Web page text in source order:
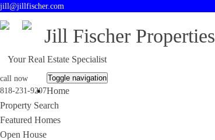
jill@jillfischer.com
Jill Fischer Properties
Your Real Estate Specialist
call now
818-231-9207
Toggle navigation
Home
Property Search
Featured Homes
Open House